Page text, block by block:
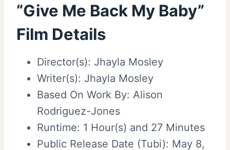
“Give Me Back My Baby”
Film Details
Director(s): Jhayla Mosley
Writer(s): Jhayla Mosley
Based On Work By: Alison
Rodriguez-Jones
Runtime: 1 Hour(s) and 27 Minutes
Public Release Date (Tubi): May 8,